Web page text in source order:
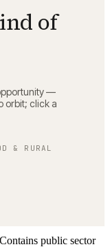
of
—
orbit; click a
& RURAL
public sector